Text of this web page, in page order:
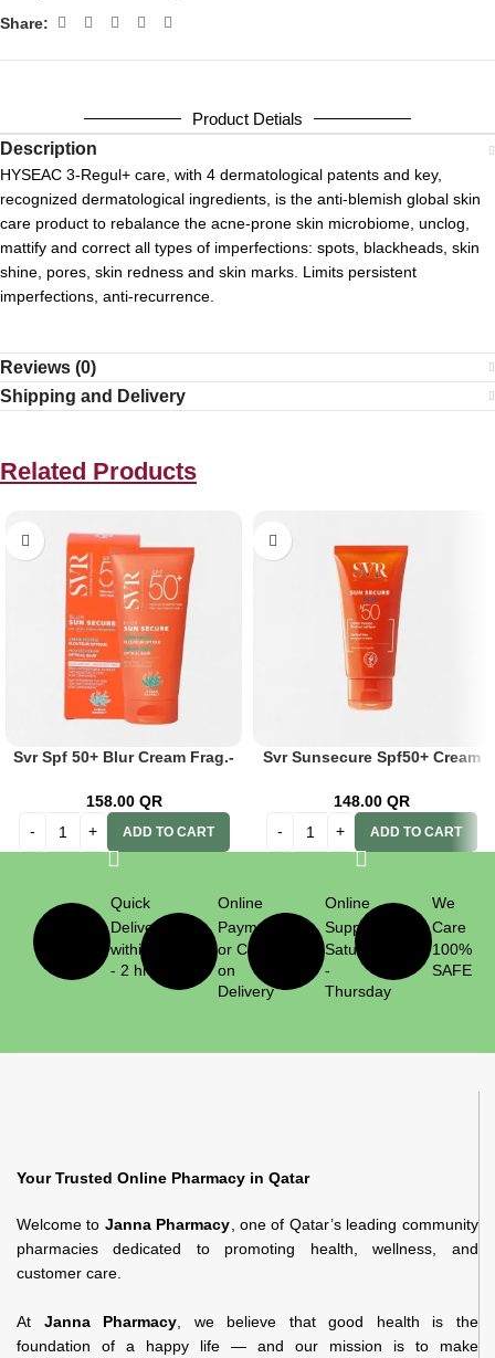
Share:
Product Detials
Description
HYSEAC 3-Regul+ care, with 4 dermatological patents and key,
recognized dermatological ingredients, is the anti-blemish global skin
care product to rebalance the acne-prone skin microbiome, unclog,
mattify and correct all types of imperfections: spots, blackheads, skin
shine, pores, skin redness and skin marks. Limits persistent
imperfections, anti-recurrence.
Reviews (0)
Shipping and Delivery
Related Products
Svr Spf 50+ Blur Cream Frag.-
158.00 QR
ADD TO CART
Svr Sunsecure Spf50+ Cream
148.00 QR
ADD TO CART
Quick
Delivery
within 1
- 2 hrs
Online
Payment
or Cash
on
Delivery
Online
Support
Saturday
-
Thursday
We
Care
100%
SAFE
Your Trusted Online Pharmacy in Qatar
Welcome to Janna Pharmacy , one of Qatar’s leading community
pharmacies dedicated to promoting health, wellness, and
customer care.
At Janna Pharmacy , we believe that good health is the
foundation of a happy life — and our mission is to make